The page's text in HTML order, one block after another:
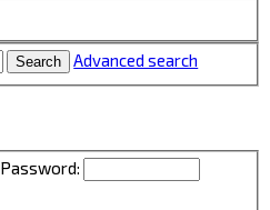
Search Advanced search
Password: